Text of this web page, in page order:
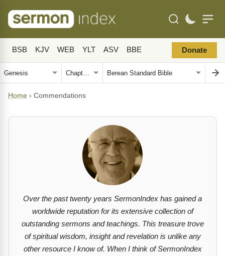
BSB KJV WEB YLT ASV BBE Donate
Home › Commendations
Over the past twenty years SermonIndex has gained a
worldwide reputation for its extensive collection of
outstanding sermons and teachings. This treasure trove
of spiritual wisdom, insight and revelation is unlike any
other resource I know of. When I think of SermonIndex